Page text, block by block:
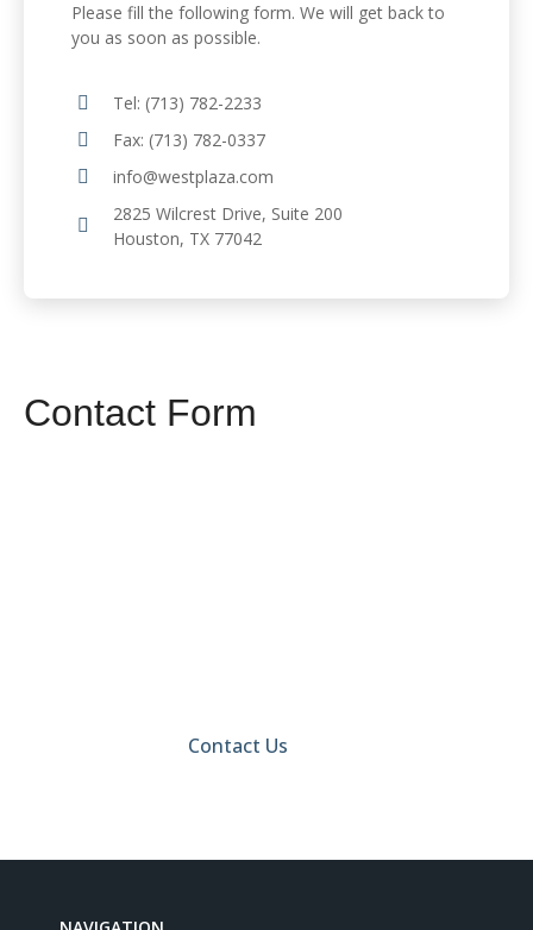
Please fill the following form. We will get back to
you as soon as possible.
Tel: (713) 782-2233
Fax: (713) 782-0337
info@westplaza.com
2825 Wilcrest Drive, Suite 200
Houston, TX 77042
Contact Form
Contact Us